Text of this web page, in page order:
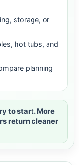
storage, or
hot tubs, and
planning
to start. More
return cleaner